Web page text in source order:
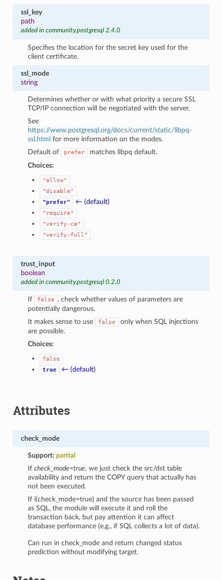
ssl_key
path
added in community.postgresql 2.4.0
Specifies the location for the secret key used for the
client certificate.
ssl_mode
string
Determines whether or with what priority a secure SSL
TCP/IP connection will be negotiated with the server.
See
https://www.postgresql.org/docs/current/static/libpq-
ssl.html for more information on the modes.
Default of
prefer
matches libpq default.
Choices:
"allow"
"disable"
"prefer"
← (default)
"require"
"verify-ca"
"verify-full"
trust_input
boolean
added in community.postgresql 0.2.0
If false
, check whether values of parameters are
potentially dangerous.
It makes sense to use
false
only when SQL injections
are possible.
Choices:
false
true
← (default)
Attributes
check_mode
Support:partial
Ifcheck_mode=true, we just check the src/dst table
availability and return the COPY query that actually has
not been executed.
If i(check_mode=true) and the source has been passed
as SQL, the module will execute it and roll the
transaction back, but pay attention it can affect
database performance (e.g., if SQL collects a lot of data).
Can run in check_mode and return changed status
prediction without modifying target.